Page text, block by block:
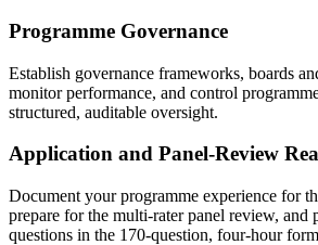
Programme Governance
Establish governance frameworks, boards
monitor performance, and control
structured, auditable oversight.
Application and Panel-Review
Document your programme experience for
prepare for the multi-rater panel review, and
questions in the 170-question, four-hour